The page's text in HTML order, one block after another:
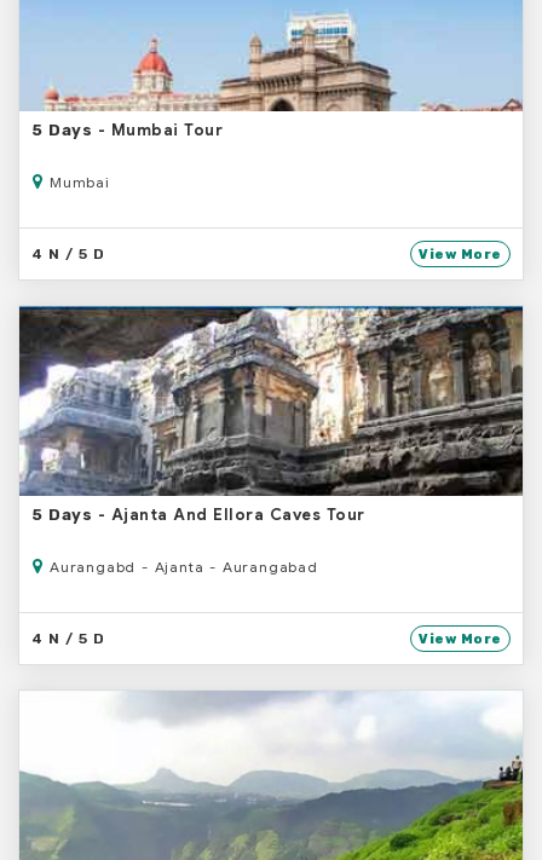
5 Days - Mumbai Tour
Mumbai
4 N / 5 D View More
5 Days - Ajanta And Ellora Caves Tour
Aurangabd - Ajanta - Aurangabad
4 N / 5 D View More